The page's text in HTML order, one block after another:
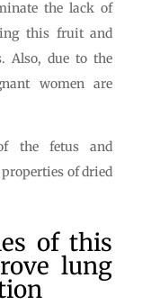
the lack of
this fruit and
Also, due to the
women are
the fetus and
of dried
of this
lung